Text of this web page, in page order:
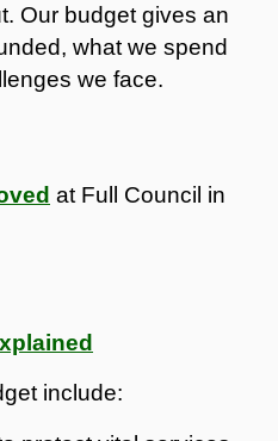
Our budget gives an
what we spend
we face.
at Full Council in
include: